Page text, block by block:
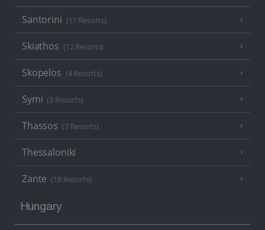
Santorini (17 Resorts)
Skiathos (12 Resorts)
Skopelos (4 Resorts)
Symi (3 Resorts)
Thassos (7 Resorts)
Thessaloniki
Zante (18 Resorts)
Hungary